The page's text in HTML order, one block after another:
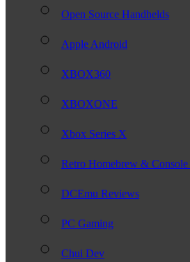
Open Source Handhelds
Apple Android
XBOX360
XBOXONE
Xbox Series X
Retro Homebrew &
DCEmu Reviews
PC Gaming
Chui Dev